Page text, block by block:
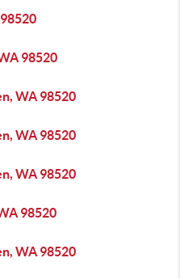
98520
WA 98520
WA 98520
WA 98520
98520
WA 98520